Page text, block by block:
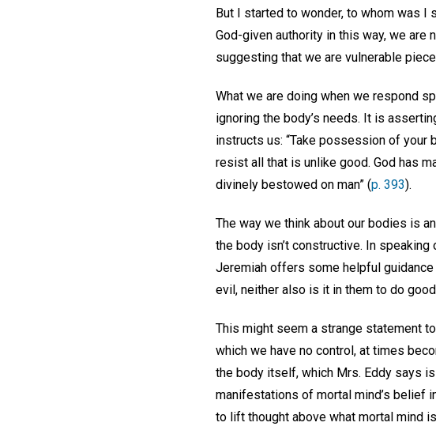
But I started to wonder, to whom was I
God-given authority in this way, we
suggesting that we are vulnerable
What we are doing when we respond
ignoring the body’s needs. It is
instructs us: “Take possession of your
resist all that is unlike good. God has
divinely bestowed on man” (p. 393).
The way we think about our bodies is
the body isn’t constructive. In
Jeremiah offers some helpful
evil, neither also is it in them to do
This might seem a strange statement
which we have no control, at times
the body itself, which Mrs. Eddy says
manifestations of mortal mind’s belief
to lift thought above what mortal mind